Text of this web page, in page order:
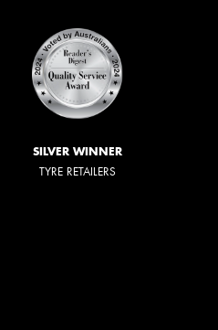
SILVER WINNER
TYRE RETAILERS